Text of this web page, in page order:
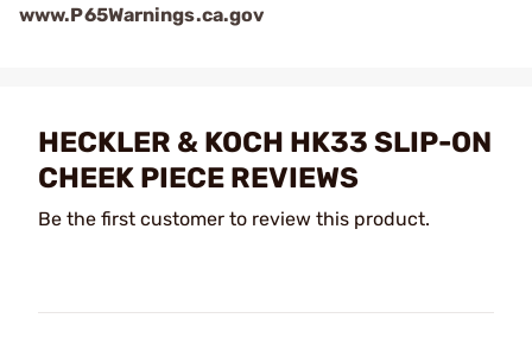
www.P65Warnings.ca.gov
HECKLER & KOCH HK33 SLIP-ON
CHEEK PIECE REVIEWS
Be the first customer to review this product.